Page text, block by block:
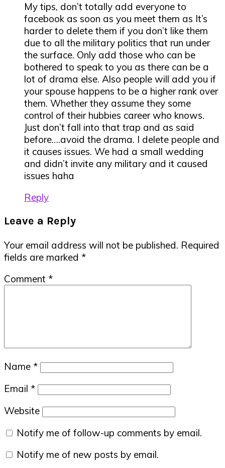
My tips, don’t totally add everyone to
facebook as soon as you meet them as It’s
harder to delete them if you don’t like them
due to all the military politics that run under
the surface. Only add those who can be
bothered to speak to you as there can be a
lot of drama else. Also people will add you if
your spouse happens to be a higher rank over
them. Whether they assume they some
control of their hubbies career who knows.
Just don’t fall into that trap and as said
before….avoid the drama. I delete people and
it causes issues. We had a small wedding
and didn’t invite any military and it caused
issues haha
Reply
Leave a Reply
Your email address will not be published. Required
fields are marked *
Comment *
Name *
Email *
Website
Notify me of follow-up comments by email.
Notify me of new posts by email.